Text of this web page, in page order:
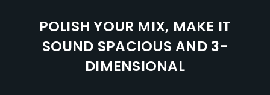
POLISH YOUR MIX, MAKE IT
SOUND SPACIOUS AND 3-
DIMENSIONAL